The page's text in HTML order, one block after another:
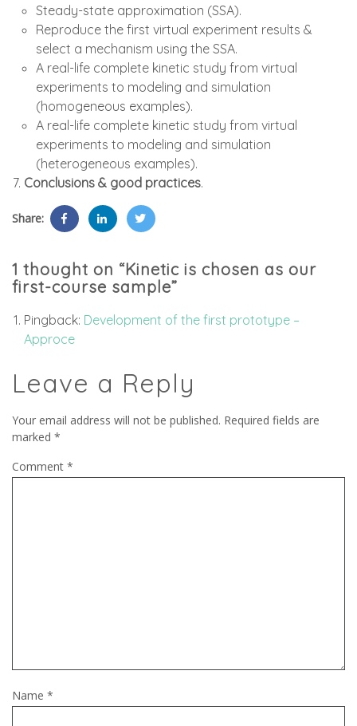
Steady-state approximation (SSA).
Reproduce the first virtual experiment results &
select a mechanism using the SSA.
A real-life complete kinetic study from virtual
experiments to modeling and simulation
(homogeneous examples).
A real-life complete kinetic study from virtual
experiments to modeling and simulation
(heterogeneous examples).
Conclusions & good practices.
Share:
1 thought on “Kinetic is chosen as our
first-course sample”
Pingback: Development of the first prototype –
Approce
Leave a Reply
Your email address will not be published. Required fields are
marked *
Comment *
Name *